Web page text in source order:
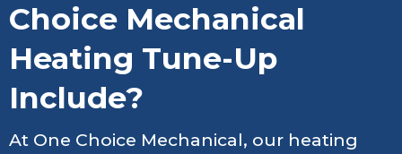
Choice Mechanical
Heating Tune-Up
Include?
At One Choice Mechanical, our heating